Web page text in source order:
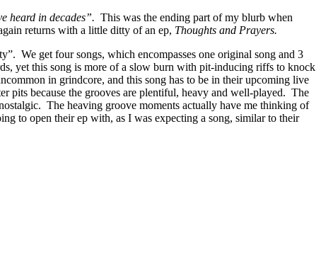
heard in decades”. This was the ending part of my blurb when
returns with a little ditty of an ep, Thoughts and Prayers.
We get four songs, which encompasses one original song and 3
yet this song is more of a slow burn with pit-inducing riffs to knock
in grindcore, and this song has to be in their upcoming live
because the grooves are plentiful, heavy and well-played. The
The heaving groove moments actually have me thinking of
to open their ep with, as I was expecting a song, similar to their